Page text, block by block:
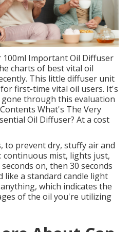
100ml Important Oil Diffuser
charts of best vital oil
This little diffuser unit
first-time vital oil users. It's
gone through this evaluation
What's The Very
Oil Diffuser? At a cost
to prevent dry, stuffy air and
continuous mist, lights just,
on, then 30 seconds
like a standard candle light
which indicates the
of the oil you're utilizing